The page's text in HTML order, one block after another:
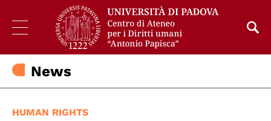
News
HUMAN RIGHTS